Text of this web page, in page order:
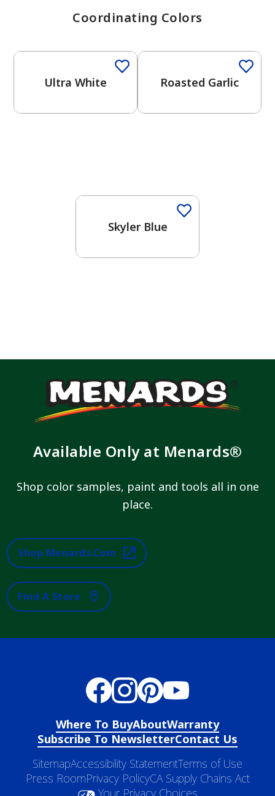
Coordinating Colors
Ultra White Roasted Garlic
Skyler Blue
Available Only at Menards®
Shop color samples, paint and tools all in one
place.
Shop Menards.com
Find A Store
Where To BuyAboutWarranty
Subscribe To NewsletterContact Us
SitemapAccessibility StatementTerms of Use
Press RoomPrivacy PolicyCA Supply Chains Act